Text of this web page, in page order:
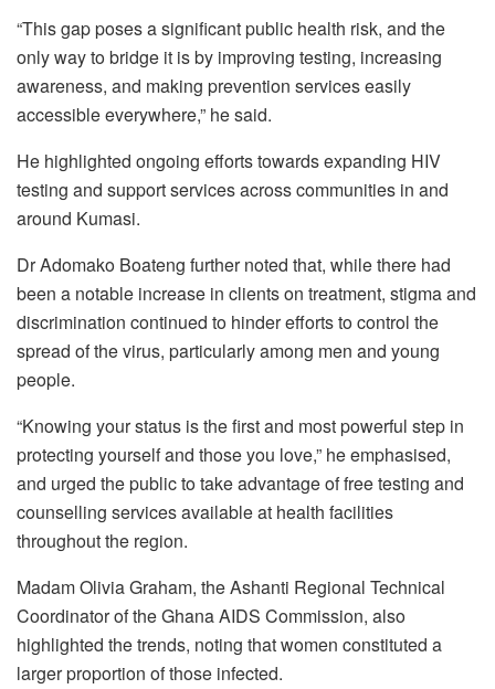
“This gap poses a significant public health risk, and the
only way to bridge it is by improving testing, increasing
awareness, and making prevention services easily
accessible everywhere,” he said.
He highlighted ongoing efforts towards expanding HIV
testing and support services across communities in and
around Kumasi.
Dr Adomako Boateng further noted that, while there had
been a notable increase in clients on treatment, stigma and
discrimination continued to hinder efforts to control the
spread of the virus, particularly among men and young
people.
“Knowing your status is the first and most powerful step in
protecting yourself and those you love,” he emphasised,
and urged the public to take advantage of free testing and
counselling services available at health facilities
throughout the region.
Madam Olivia Graham, the Ashanti Regional Technical
Coordinator of the Ghana AIDS Commission, also
highlighted the trends, noting that women constituted a
larger proportion of those infected.